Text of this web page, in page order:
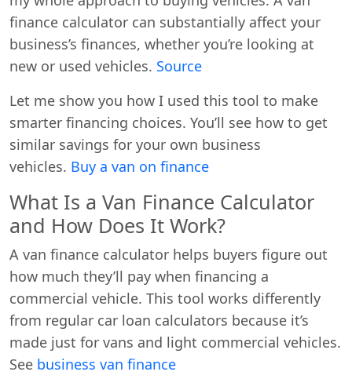
finance calculator can substantially affect your
business’s finances, whether you’re looking at
new or used vehicles. Source
Let me show you how I used this tool to make
smarter financing choices. You’ll see how to get
similar savings for your own business
vehicles. Buy a van on finance
What Is a Van Finance Calculator
and How Does It Work?
A van finance calculator helps buyers figure out
how much they’ll pay when financing a
commercial vehicle. This tool works differently
from regular car loan calculators because it’s
made just for vans and light commercial vehicles.
See business van finance